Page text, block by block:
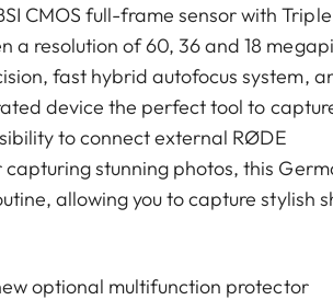
CMOS full-frame sensor with Triple
a resolution of 60, 36 and 18
fast hybrid autofocus system,
device the perfect tool to
to connect external RØDE
capturing stunning photos, this
allowing you to capture stylish
optional multifunction protector